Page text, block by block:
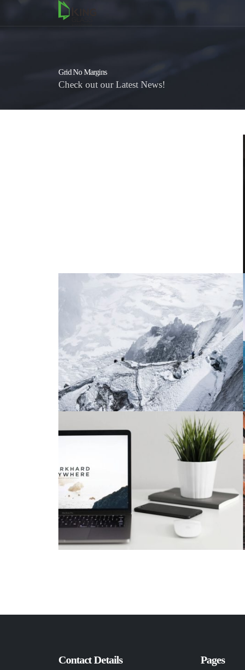
Grid No Margins
Check out our Latest News!
Contact Details Pages